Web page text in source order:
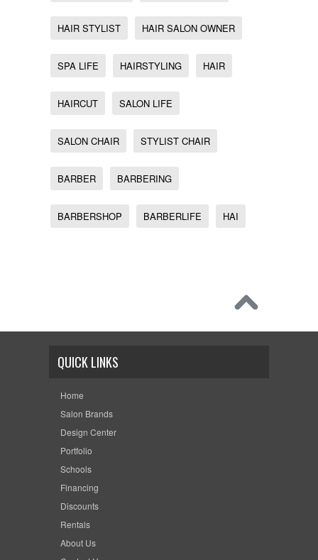
HAIR STYLIST HAIR SALON OWNER
SPA LIFE HAIRSTYLING HAIR
HAIRCUT SALON LIFE
SALON CHAIR STYLIST CHAIR
BARBER BARBERING
BARBERSHOP BARBERLIFE HAI
QUICK LINKS
Home
Salon Brands
Design Center
Portfolio
Schools
Financing
Discounts
Rentals
About Us